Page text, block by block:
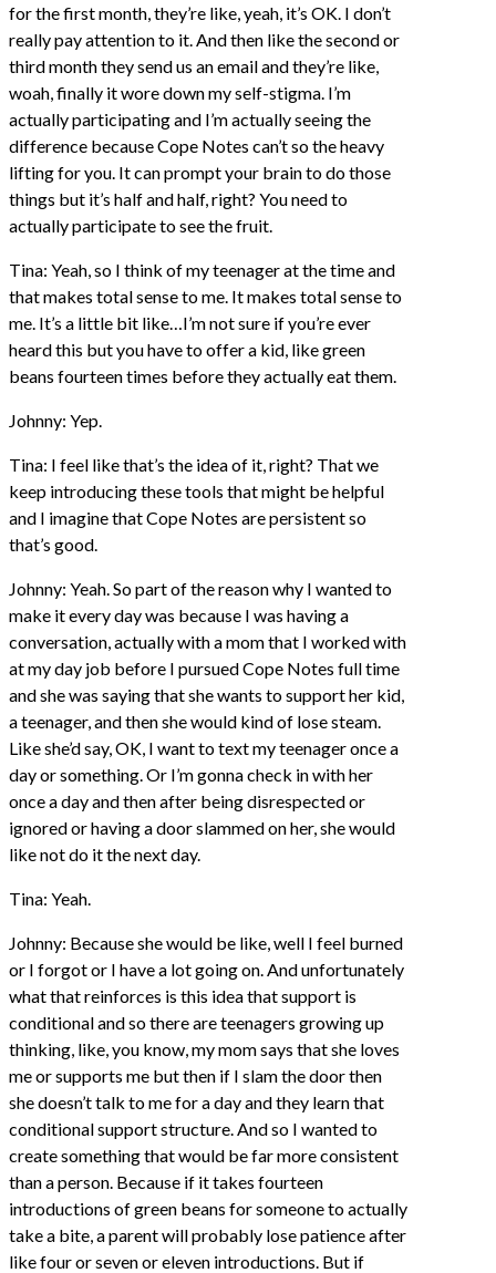
for the first month, they’re like, yeah, it’s OK. I don’t
really pay attention to it. And then like the second or
third month they send us an email and they’re like,
woah, finally it wore down my self-stigma. I’m
actually participating and I’m actually seeing the
difference because Cope Notes can’t so the heavy
lifting for you. It can prompt your brain to do those
things but it’s half and half, right? You need to
actually participate to see the fruit.
Tina: Yeah, so I think of my teenager at the time and
that makes total sense to me. It makes total sense to
me. It’s a little bit like…I’m not sure if you’re ever
heard this but you have to offer a kid, like green
beans fourteen times before they actually eat them.
Johnny: Yep.
Tina: I feel like that’s the idea of it, right? That we
keep introducing these tools that might be helpful
and I imagine that Cope Notes are persistent so
that’s good.
Johnny: Yeah. So part of the reason why I wanted to
make it every day was because I was having a
conversation, actually with a mom that I worked with
at my day job before I pursued Cope Notes full time
and she was saying that she wants to support her kid,
a teenager, and then she would kind of lose steam.
Like she’d say, OK, I want to text my teenager once a
day or something. Or I’m gonna check in with her
once a day and then after being disrespected or
ignored or having a door slammed on her, she would
like not do it the next day.
Tina: Yeah.
Johnny: Because she would be like, well I feel burned
or I forgot or I have a lot going on. And unfortunately
what that reinforces is this idea that support is
conditional and so there are teenagers growing up
thinking, like, you know, my mom says that she loves
me or supports me but then if I slam the door then
she doesn’t talk to me for a day and they learn that
conditional support structure. And so I wanted to
create something that would be far more consistent
than a person. Because if it takes fourteen
introductions of green beans for someone to actually
take a bite, a parent will probably lose patience after
like four or seven or eleven introductions. But if